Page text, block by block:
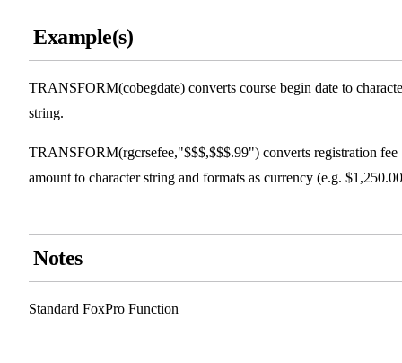
Example(s)
TRANSFORM(cobegdate) converts course begin date to
string.
TRANSFORM(rgcrsefee,"$$$,$$$.99") converts registration fee
amount to character string and formats as currency (e.g.
Notes
Standard FoxPro Function